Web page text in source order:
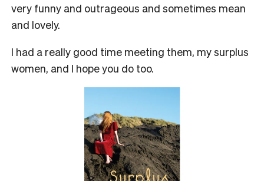
very funny and outrageous and sometimes mean
and lovely.
I had a really good time meeting them, my surplus
women, and I hope you do too.